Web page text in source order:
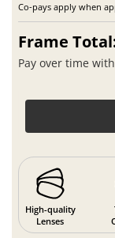
Co-pays apply when
Frame
Pay over time
High-quality
Lenses